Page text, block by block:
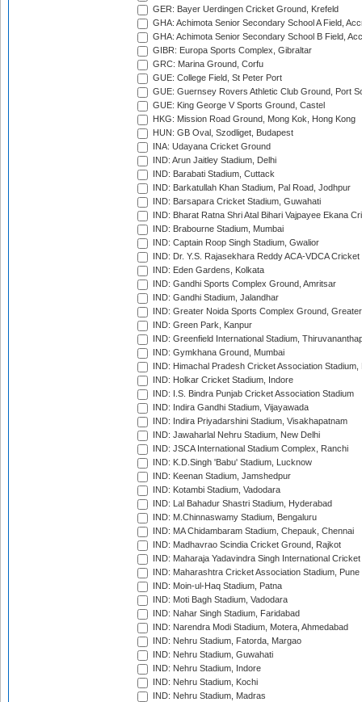
GER: Bayer Uerdingen Cricket Ground, Krefeld
GHA: Achimota Senior Secondary School A Field,
GHA: Achimota Senior Secondary School B Field,
GIBR: Europa Sports Complex, Gibraltar
GRC: Marina Ground, Corfu
GUE: College Field, St Peter Port
GUE: Guernsey Rovers Athletic Club Ground, Port
GUE: King George V Sports Ground, Castel
HKG: Mission Road Ground, Mong Kok, Hong Kong
HUN: GB Oval, Szodliget, Budapest
INA: Udayana Cricket Ground
IND: Arun Jaitley Stadium, Delhi
IND: Barabati Stadium, Cuttack
IND: Barkatullah Khan Stadium, Pal Road, Jodhpur
IND: Barsapara Cricket Stadium, Guwahati
IND: Bharat Ratna Shri Atal Bihari Vajpayee Ekana
IND: Brabourne Stadium, Mumbai
IND: Captain Roop Singh Stadium, Gwalior
IND: Dr. Y.S. Rajasekhara Reddy ACA-VDCA
IND: Eden Gardens, Kolkata
IND: Gandhi Sports Complex Ground, Amritsar
IND: Gandhi Stadium, Jalandhar
IND: Greater Noida Sports Complex Ground,
IND: Green Park, Kanpur
IND: Greenfield International Stadium,
IND: Gymkhana Ground, Mumbai
IND: Himachal Pradesh Cricket Association Stadium,
IND: Holkar Cricket Stadium, Indore
IND: I.S. Bindra Punjab Cricket Association Stadium
IND: Indira Gandhi Stadium, Vijayawada
IND: Indira Priyadarshini Stadium, Visakhapatnam
IND: Jawaharlal Nehru Stadium, New Delhi
IND: JSCA International Stadium Complex, Ranchi
IND: K.D.Singh 'Babu' Stadium, Lucknow
IND: Keenan Stadium, Jamshedpur
IND: Kotambi Stadium, Vadodara
IND: Lal Bahadur Shastri Stadium, Hyderabad
IND: M.Chinnaswamy Stadium, Bengaluru
IND: MA Chidambaram Stadium, Chepauk, Chennai
IND: Madhavrao Scindia Cricket Ground, Rajkot
IND: Maharaja Yadavindra Singh International
IND: Maharashtra Cricket Association Stadium, Pune
IND: Moin-ul-Haq Stadium, Patna
IND: Moti Bagh Stadium, Vadodara
IND: Nahar Singh Stadium, Faridabad
IND: Narendra Modi Stadium, Motera, Ahmedabad
IND: Nehru Stadium, Fatorda, Margao
IND: Nehru Stadium, Guwahati
IND: Nehru Stadium, Indore
IND: Nehru Stadium, Kochi
IND: Nehru Stadium, Madras